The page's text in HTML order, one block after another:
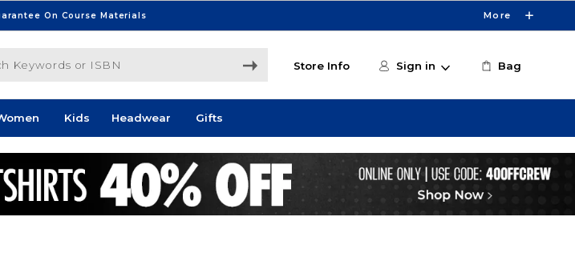
On Course Materials More
or ISBN
Store Info Sign in Bag
Kids Headwear Gifts